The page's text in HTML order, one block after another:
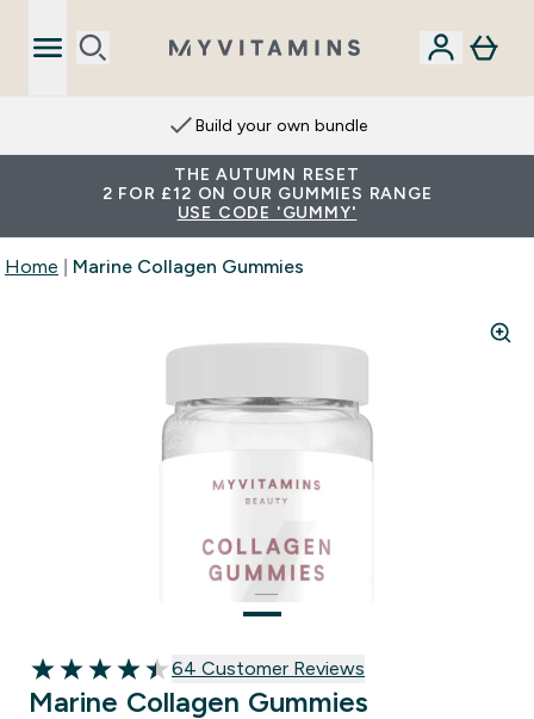
Build your own bundle
THE AUTUMN RESET
2 FOR £12 ON OUR GUMMIES RANGE
USE CODE 'GUMMY'
Home Marine Collagen Gummies
4.47 out of 5 stars
64 customer reviews
64 Customer Reviews
Marine Collagen Gummies